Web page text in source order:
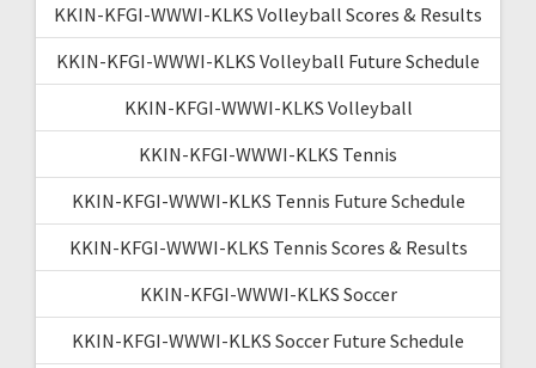
KKIN-KFGI-WWWI-KLKS Volleyball Scores & Results
KKIN-KFGI-WWWI-KLKS Volleyball Future Schedule
KKIN-KFGI-WWWI-KLKS Volleyball
KKIN-KFGI-WWWI-KLKS Tennis
KKIN-KFGI-WWWI-KLKS Tennis Future Schedule
KKIN-KFGI-WWWI-KLKS Tennis Scores & Results
KKIN-KFGI-WWWI-KLKS Soccer
KKIN-KFGI-WWWI-KLKS Soccer Future Schedule